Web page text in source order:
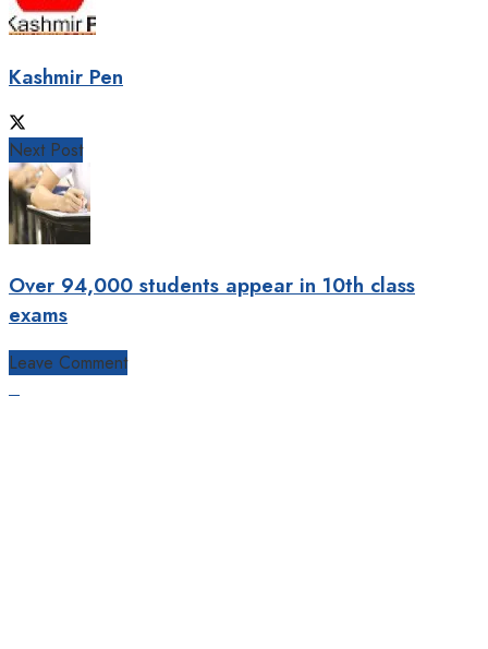
Kashmir Pen
Next Post
Over 94,000 students appear in 10th class
exams
Leave Comment